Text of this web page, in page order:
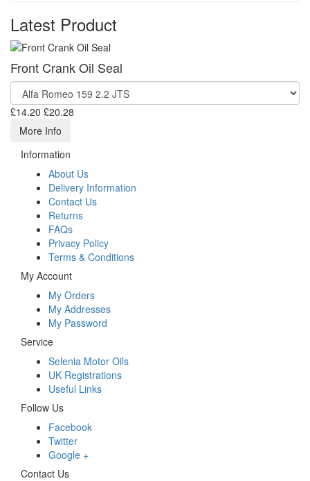
Latest Product
Front Crank Oil Seal
£14.20 £20.28
More Info
Information
About Us
Delivery Information
Contact Us
Returns
FAQs
Privacy Policy
Terms & Conditions
My Account
My Orders
My Addresses
My Password
Service
Selenia Motor Oils
UK Registrations
Useful Links
Follow Us
Facebook
Twitter
Google +
Contact Us